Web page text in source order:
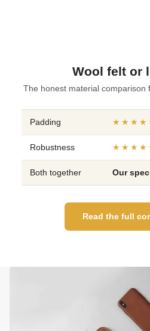
Wool felt or
The honest material comparison
Padding
Robustness
Both together Our
Read the full